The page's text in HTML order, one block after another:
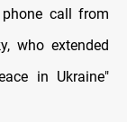
call from
who extended
in Ukraine"